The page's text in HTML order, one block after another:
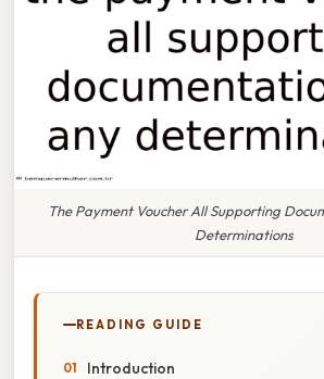
The Payment Voucher All Supporting
Determinations
READING GUIDE
Introduction